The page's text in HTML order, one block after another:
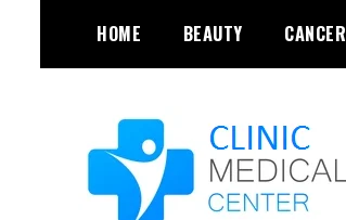
content
HOME BEAUTY CANCER